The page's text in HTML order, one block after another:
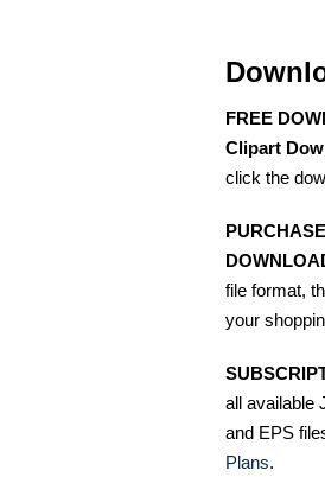
FREE
Clipart
click the
file format,
your
all available
and EPS
Plans.